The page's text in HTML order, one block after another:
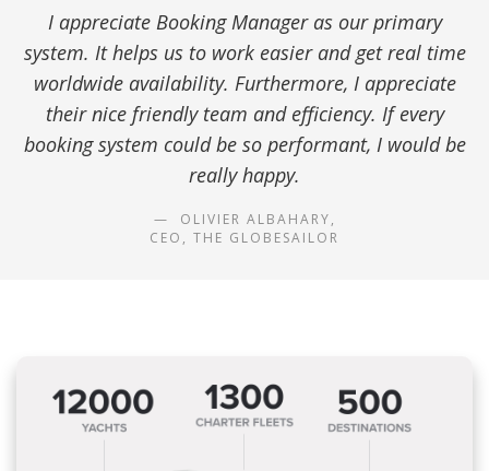
I appreciate Booking Manager as our primary
system. It helps us to work easier and get real time
worldwide availability. Furthermore, I appreciate
their nice friendly team and efficiency. If every
booking system could be so performant, I would be
really happy.
OLIVIER ALBAHARY,
CEO, THE GLOBESAILOR